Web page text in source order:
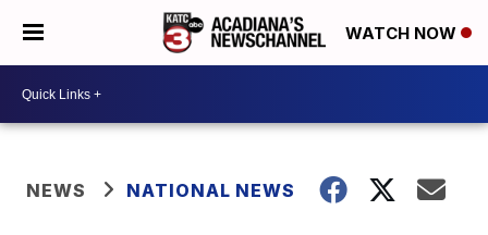
WATCH NOW
NEWS NATIONAL NEWS